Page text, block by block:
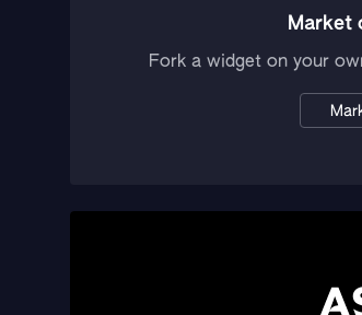
Market
Fork a widget on your